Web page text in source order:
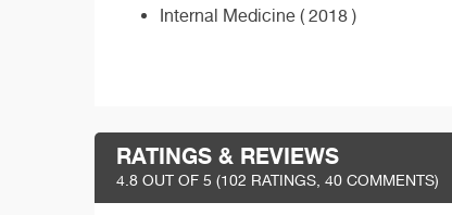
Internal Medicine ( 2018 )
RATINGS & REVIEWS
4.8 OUT OF 5 (102 RATINGS, 40 COMMENTS)